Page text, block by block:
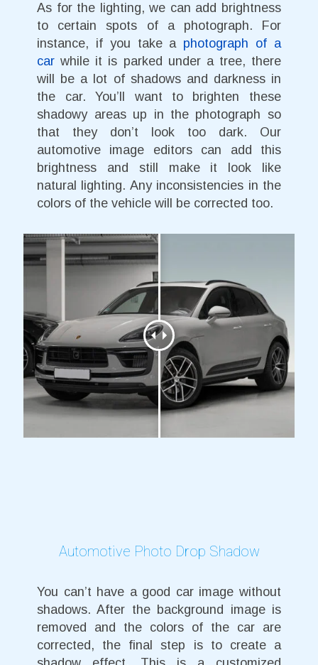
As for the lighting, we can add brightness
to certain spots of a photograph. For
instance, if you take a photograph of a
car while it is parked under a tree, there
will be a lot of shadows and darkness in
the car. You’ll want to brighten these
shadowy areas up in the photograph so
that they don’t look too dark. Our
automotive image editors can add this
brightness and still make it look like
natural lighting. Any inconsistencies in the
colors of the vehicle will be corrected too.
Automotive Photo Drop Shadow
You can’t have a good car image without
shadows. After the background image is
removed and the colors of the car are
corrected, the final step is to create a